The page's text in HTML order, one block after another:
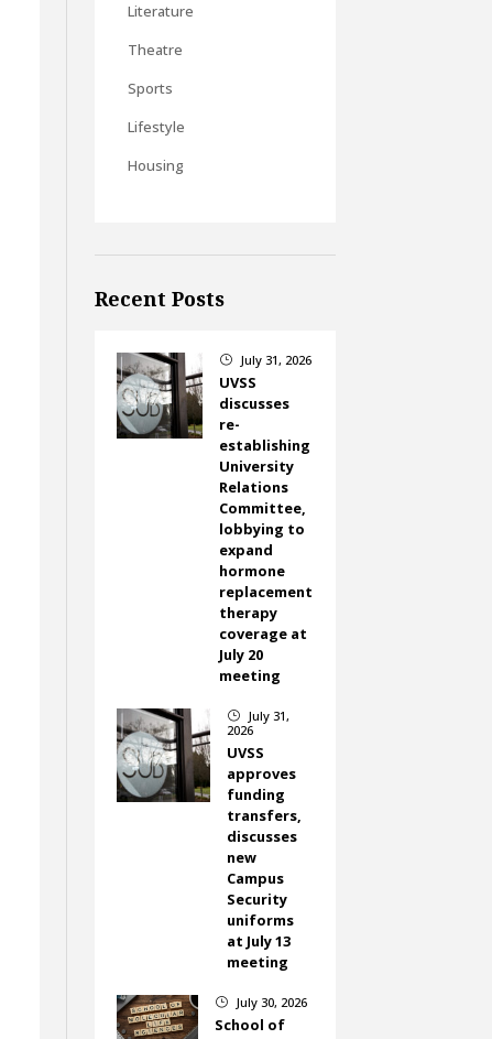
Literature
Theatre
Sports
Lifestyle
Housing
Recent Posts
} July 31, 2026
UVSS
discusses
re-
establishing
University
Relations
Committee,
lobbying to
expand
hormone
replacement
therapy
coverage at
July 20
meeting
}
July 31,
2026
UVSS
approves
funding
transfers,
discusses
new
Campus
Security
uniforms
at July 13
meeting
} July 30, 2026
School of